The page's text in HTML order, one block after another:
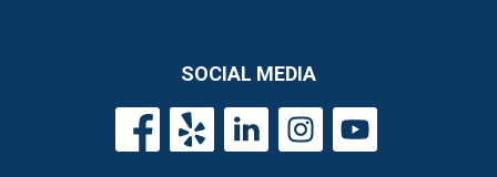
SOCIAL MEDIA